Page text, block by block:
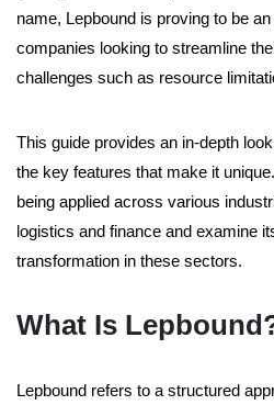
name, Lepbound is proving to be
companies looking to streamline
challenges such as resource
This guide provides an in-depth
the key features that make it
being applied across various
logistics and finance and examine
transformation in these sectors.
What Is
Lepbound refers to a structured